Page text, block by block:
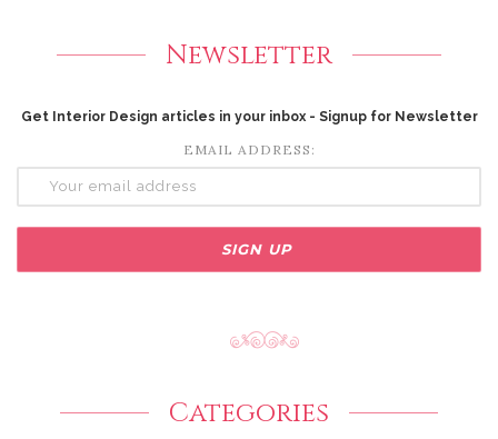
Newsletter
Get Interior Design articles in your inbox - Signup for Newsletter
EMAIL ADDRESS:
Categories